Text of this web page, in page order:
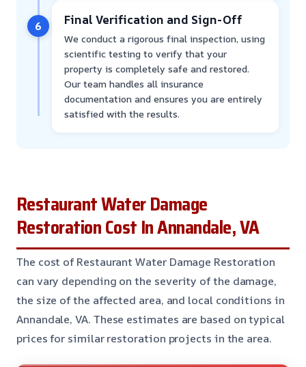
6 Final Verification and Sign-Off
We conduct a rigorous final inspection, using
scientific testing to verify that your
property is completely safe and restored.
Our team handles all insurance
documentation and ensures you are entirely
satisfied with the results.
Restaurant Water Damage
Restoration Cost In Annandale, VA
The cost of Restaurant Water Damage Restoration
can vary depending on the severity of the damage,
the size of the affected area, and local conditions in
Annandale, VA. These estimates are based on typical
prices for similar restoration projects in the area.